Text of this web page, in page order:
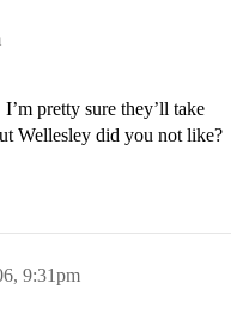
pretty sure they’ll take
Wellesley did you not like?
9:31pm